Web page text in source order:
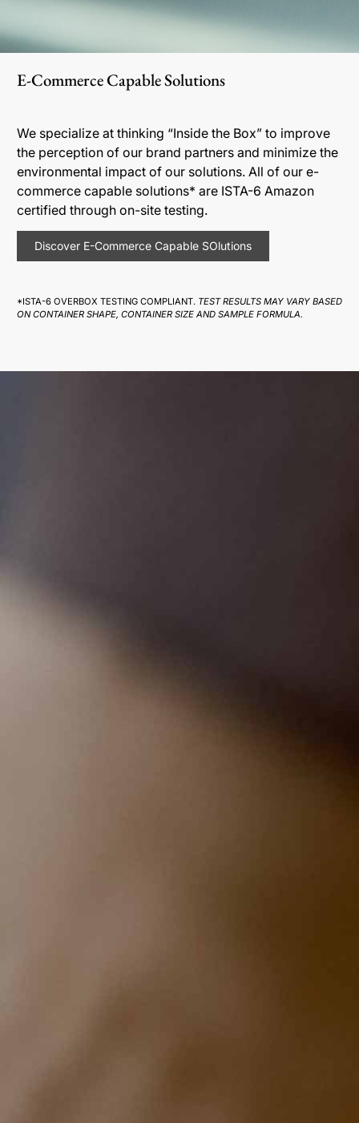
E-Commerce Capable Solutions
We specialize at thinking “Inside the Box” to improve
the perception of our brand partners and minimize the
environmental impact of our solutions. All of our e-
commerce capable solutions* are ISTA-6 Amazon
certified through on-site testing.
Discover E-Commerce Capable SOlutions
*ISTA-6 OVERBOX TESTING COMPLIANT. TEST RESULTS MAY VARY BASED
ON CONTAINER SHAPE, CONTAINER SIZE AND SAMPLE FORMULA.